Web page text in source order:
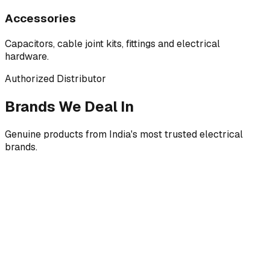
Accessories
Capacitors, cable joint kits, fittings and electrical
hardware.
Authorized Distributor
Brands We Deal In
Genuine products from India's most trusted electrical
brands.